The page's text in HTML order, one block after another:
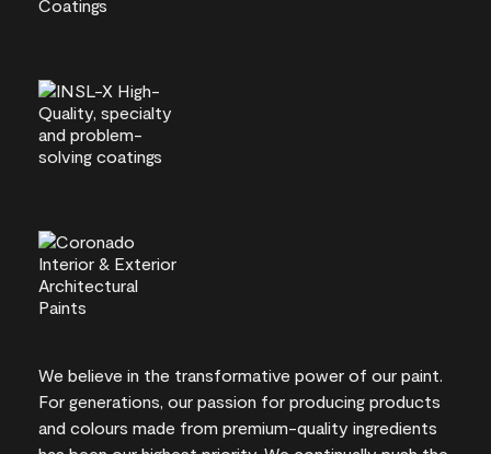
We believe in the transformative power of our paint.
For generations, our passion for producing products
and colours made from premium-quality ingredients